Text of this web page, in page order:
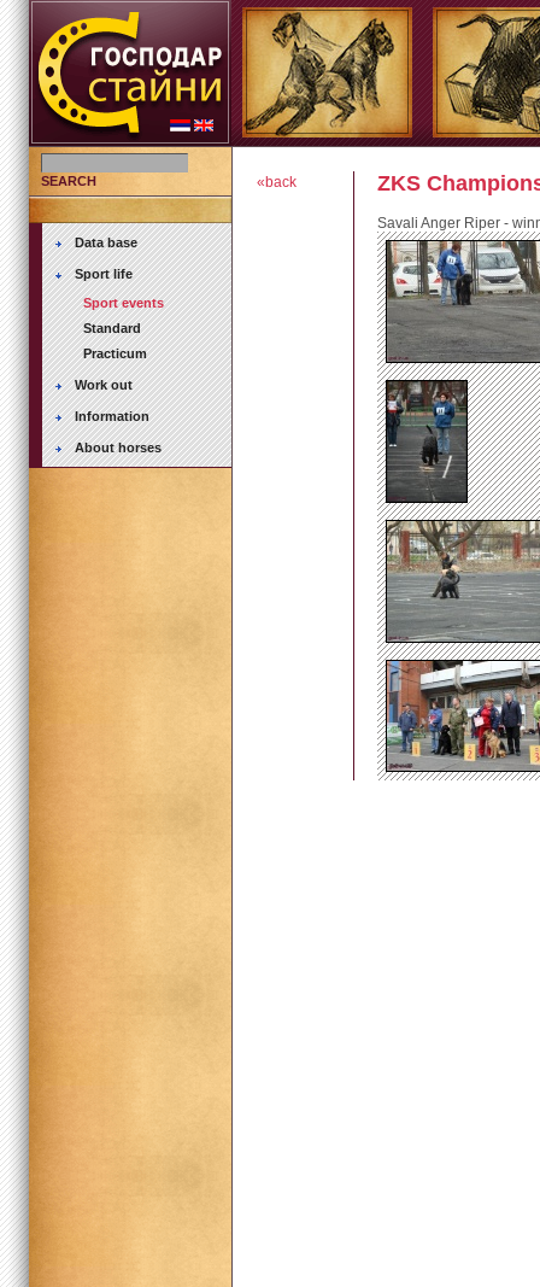
SEARCH
Data base
Sport life
Sport events
Standard
Practicum
Work out
Information
About horses
«back ZKS
Savali Anger Riper -